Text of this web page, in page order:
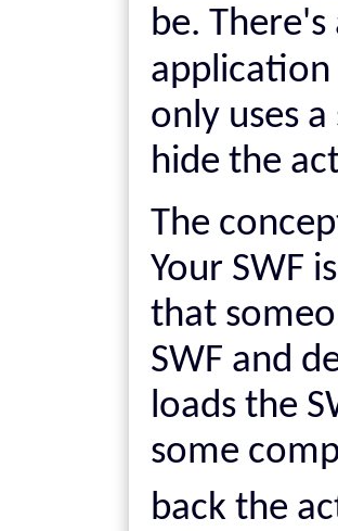
be.
only uses
hide the
The
Your SWF
that
SWF and
loads the
some
back the